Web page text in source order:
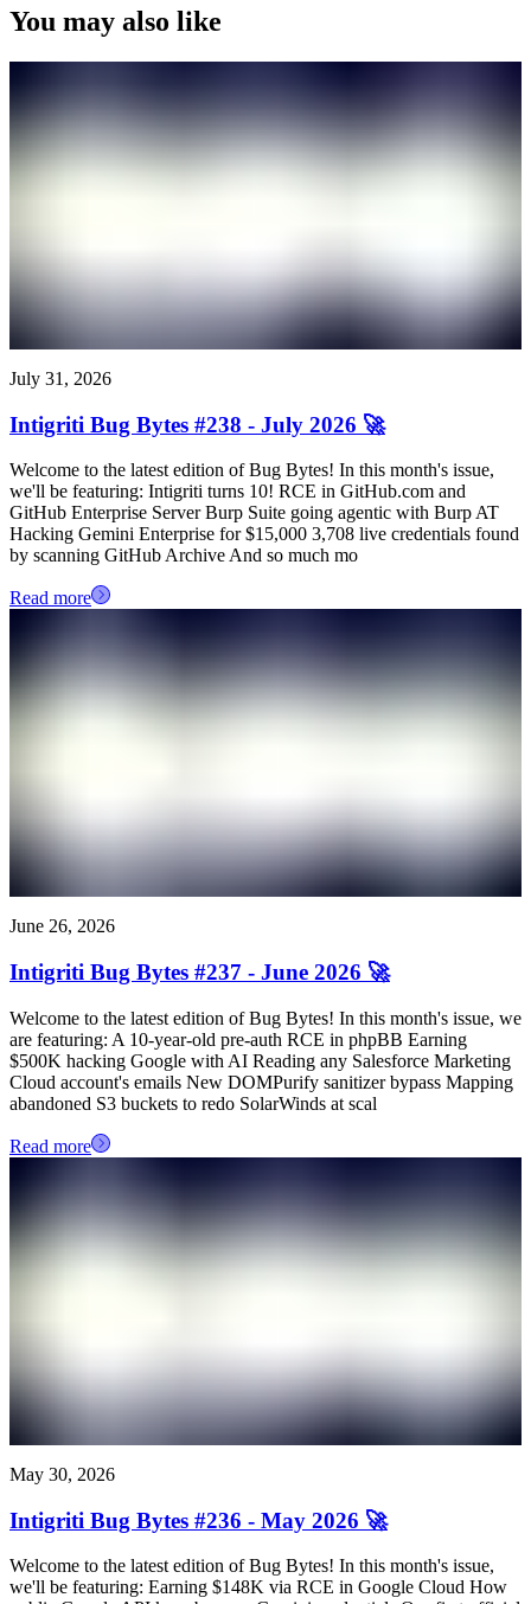
You may also like
July 31, 2026
Intigriti Bug Bytes #238 - July 2026 🚀
Welcome to the latest edition of Bug Bytes! In this month's issue,
we'll be featuring: Intigriti turns 10! RCE in GitHub.com and
GitHub Enterprise Server Burp Suite going agentic with Burp AT
Hacking Gemini Enterprise for $15,000 3,708 live credentials found
by scanning GitHub Archive And so much mo
Read more
June 26, 2026
Intigriti Bug Bytes #237 - June 2026 🚀
Welcome to the latest edition of Bug Bytes! In this month's issue, we
are featuring: A 10-year-old pre-auth RCE in phpBB Earning
$500K hacking Google with AI Reading any Salesforce Marketing
Cloud account's emails New DOMPurify sanitizer bypass Mapping
abandoned S3 buckets to redo SolarWinds at scal
Read more
May 30, 2026
Intigriti Bug Bytes #236 - May 2026 🚀
Welcome to the latest edition of Bug Bytes! In this month's issue,
we'll be featuring: Earning $148K via RCE in Google Cloud How